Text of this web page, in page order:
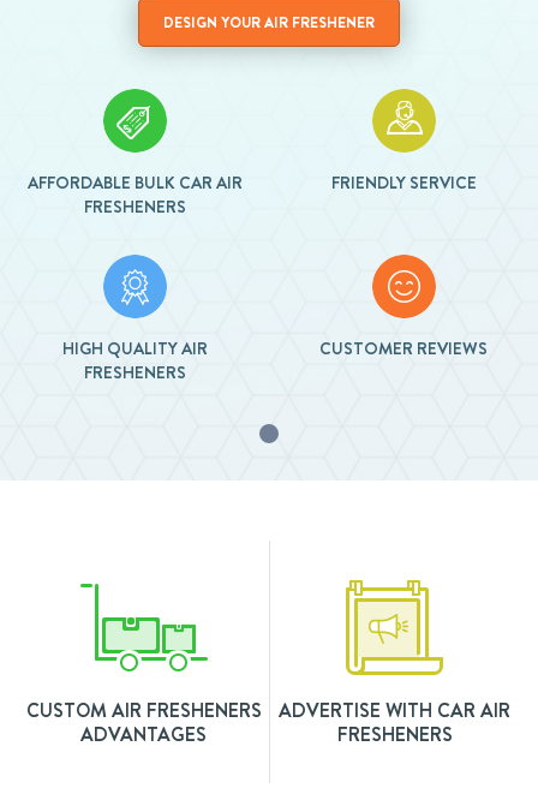
DESIGN YOUR AIR FRESHENER
AFFORDABLE BULK CAR AIR
FRESHENERS
FRIENDLY SERVICE
HIGH QUALITY AIR
FRESHENERS
CUSTOMER REVIEWS
CUSTOM AIR FRESHENERS
ADVANTAGES
ADVERTISE WITH CAR AIR
FRESHENERS